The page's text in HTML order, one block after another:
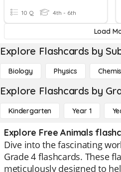
10 Q 4th - 6th
Load
Explore Flashcards by
Biology Physics
Explore Flashcards by
Kindergarten Year 1
Explore Free Animals
Dive into the fascinating
Grade 4 flashcards. These
meticulously designed to